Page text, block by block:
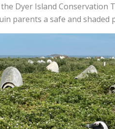
Dyer Island Conservation
parents a safe and shaded